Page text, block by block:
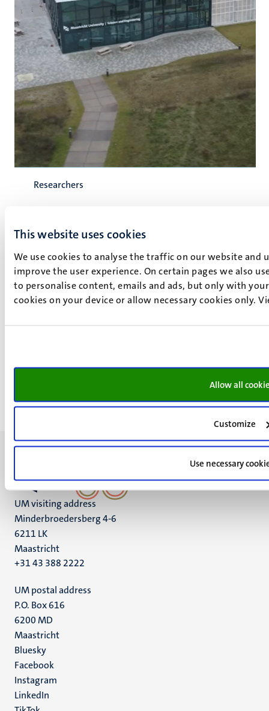
This website uses cookies
We use cookies to analyse the traffic on our website and
improve the user experience. On certain pages we also
to personalise content, emails and ads, but only with
cookies on your device or allow necessary cookies only.
Allow all
Customize
Use necessary
Researchers
research into robotics, AI, and
autonomous cultivation
With funding from the Regio Deal Noord-Limburg II,
Maastricht University is stepping up its ambitions in
UM visiting address
Minderbroedersberg 4-6
6211 LK
Maastricht
+31 43 388 2222
UM postal address
P.O. Box 616
6200 MD
Maastricht
Social
media
Bluesky
Facebook
Instagram
LinkedIn